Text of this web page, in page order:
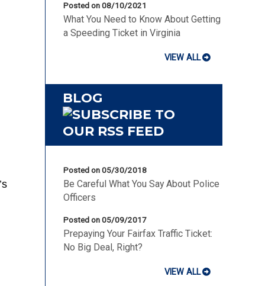
Posted on 08/10/2021
What You Need to Know About Getting
a Speeding Ticket in Virginia
VIEW ALL
BLOG
Posted on 05/30/2018
Be Careful What You Say About Police
Officers
Posted on 05/09/2017
Prepaying Your Fairfax Traffic Ticket:
No Big Deal, Right?
VIEW ALL